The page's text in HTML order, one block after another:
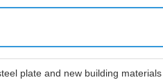
plate and new building